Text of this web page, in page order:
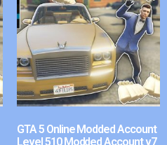
GTA 5 Online Modded Account
Level 510 Modded Account v7